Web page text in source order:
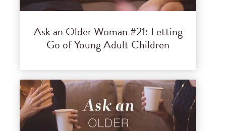
Ask an Older Woman #21: Letting
Go of Young Adult Children